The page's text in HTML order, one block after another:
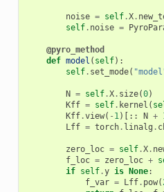
noise = self.X.
self. noise =
@pyro_method
def model ( self):
self. set_mode(
N = self.X. size(0)
Kff = self. kernel (
Kff.view( - 1)[:: N +
Lff = torch. linalg .
zero_loc = self.X.
f_loc = zero_loc +
if self.y is None:
f_var = Lff. pow(